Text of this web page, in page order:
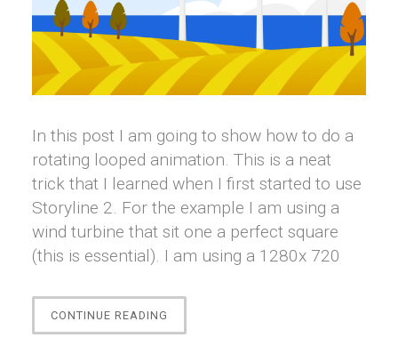
In this post I am going to show how to do a
rotating looped animation. This is a neat
trick that I learned when I first started to use
Storyline 2. For the example I am using a
wind turbine that sit one a perfect square
(this is essential). I am using a 1280x 720
CONTINUE READING
ROTATING